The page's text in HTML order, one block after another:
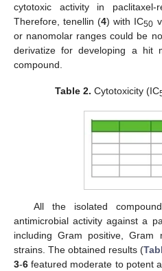
cytotoxic activity in
Therefore, tenellin (4) with IC50
or nanomolar ranges could be
derivatize for developing a hit
compound.
Table 2. Cytotoxicity (IC
All the isolated
antimicrobial activity against a
including Gram positive, Gram
strains. The obtained results (
3-6 featured moderate to potent